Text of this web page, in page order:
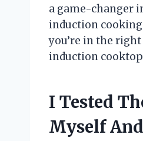
a game-changer
induction
you’re in the
induction
I Tested
Myself